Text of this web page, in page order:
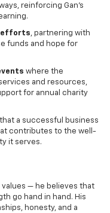
reinforcing Gan’s
efforts, partnering with
funds and hope for
where the
and resources,
for annual charity
a successful business
contributes to the well-
it serves.
values — he believes that
go hand in hand. His
honesty, and a